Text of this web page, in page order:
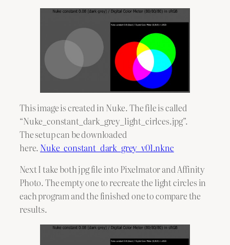
This image is created in Nuke. The file is called
“Nuke_constant_dark_grey_light_cirlces.jpg”.
The setup can be downloaded
here. Nuke_constant_dark_grey_v01.nknc
Next I take both jpg file into Pixelmator and Affinity
Photo. The empty one to recreate the light circles in
each program and the finished one to compare the
results.